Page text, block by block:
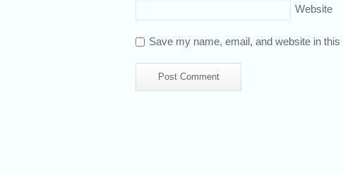
Website
Save my name, email, and website in